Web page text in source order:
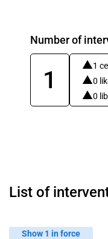
Number of
1
1
0
0
List of
Show 1 in force